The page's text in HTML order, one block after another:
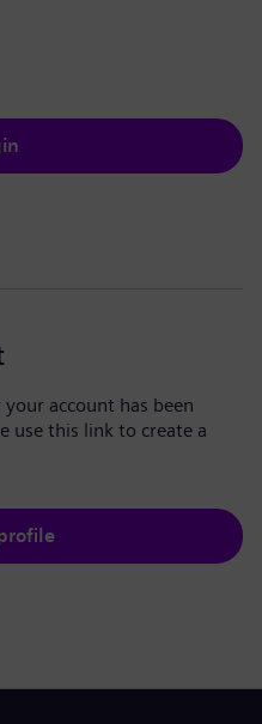
account has been
use this link to create a